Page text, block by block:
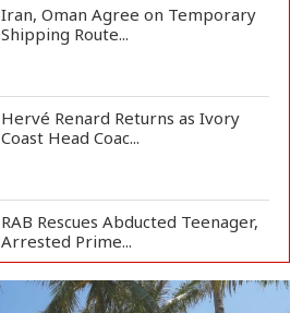
Iran, Oman Agree on Temporary
Shipping Route...
Hervé Renard Returns as Ivory
Coast Head Coac...
RAB Rescues Abducted Teenager,
Arrested Prime...